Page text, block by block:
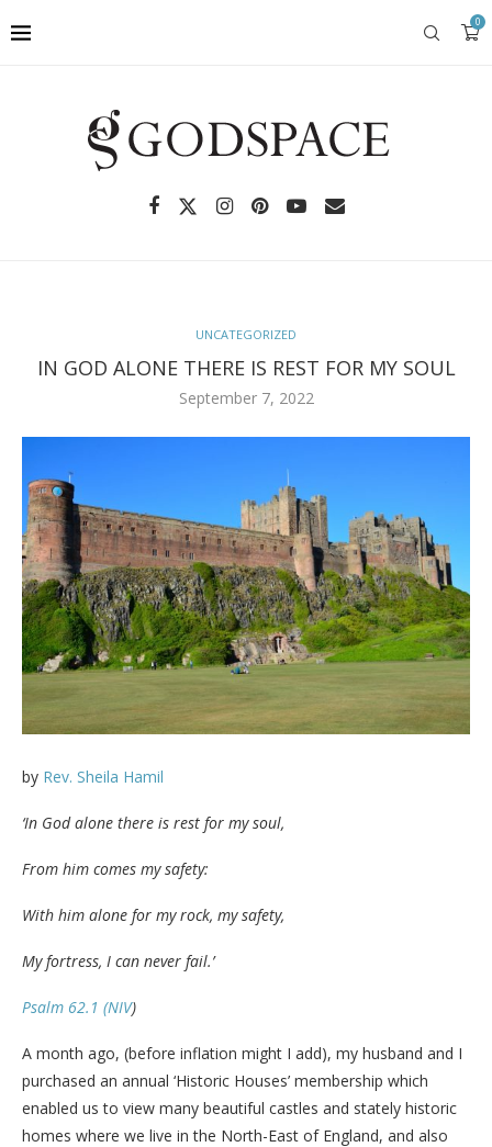
0
UNCATEGORIZED
IN GOD ALONE THERE IS REST FOR MY SOUL
September 7, 2022
by Rev. Sheila Hamil
‘In God alone there is rest for my soul,
From him comes my safety:
With him alone for my rock, my safety,
My fortress, I can never fail.’
Psalm 62.1 (NIV)
A month ago, (before inflation might I add), my husband and I
purchased an annual ‘Historic Houses’ membership which
enabled us to view many beautiful castles and stately historic
homes where we live in the North-East of England, and also